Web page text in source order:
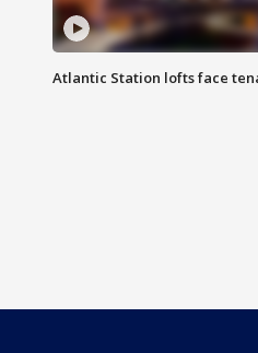
Atlantic Station lofts face